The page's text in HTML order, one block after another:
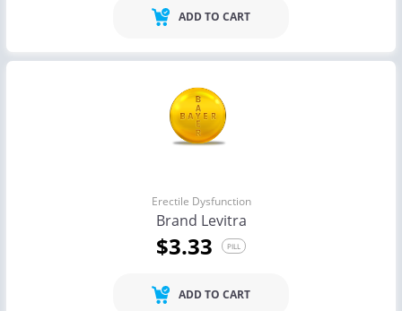
ADD TO CART
Erectile Dysfunction
Brand Levitra
$3.33 PILL
ADD TO CART